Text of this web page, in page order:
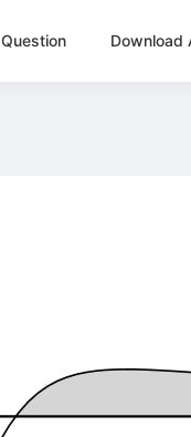
Question Download